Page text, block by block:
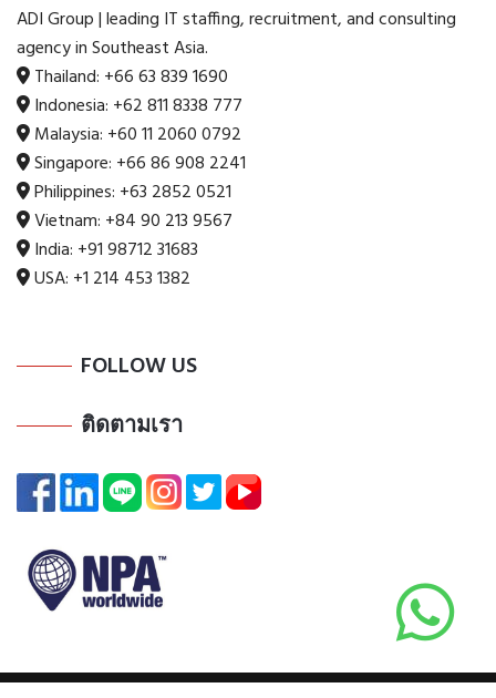
ADI Group | leading IT staffing, recruitment, and consulting
agency in Southeast Asia.
Thailand: +66 63 839 1690
Indonesia: +62 811 8338 777
Malaysia: +60 11 2060 0792
Singapore: +66 86 908 2241
Philippines: +63 2852 0521
Vietnam: +84 90 213 9567
India: +91 98712 31683
USA: +1 214 453 1382
FOLLOW US
ติดตามเรา